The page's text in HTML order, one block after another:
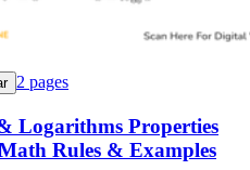
2 pages
Logarithms Properties
Rules & Examples